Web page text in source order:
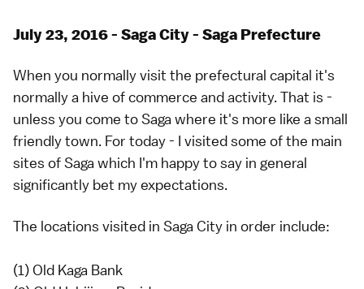
July 23, 2016 - Saga City - Saga Prefecture
When you normally visit the prefectural capital it's
normally a hive of commerce and activity. That is -
unless you come to Saga where it's more like a small
friendly town. For today - I visited some of the main
sites of Saga which I'm happy to say in general
significantly bet my expectations.
The locations visited in Saga City in order include:
(1) Old Kaga Bank